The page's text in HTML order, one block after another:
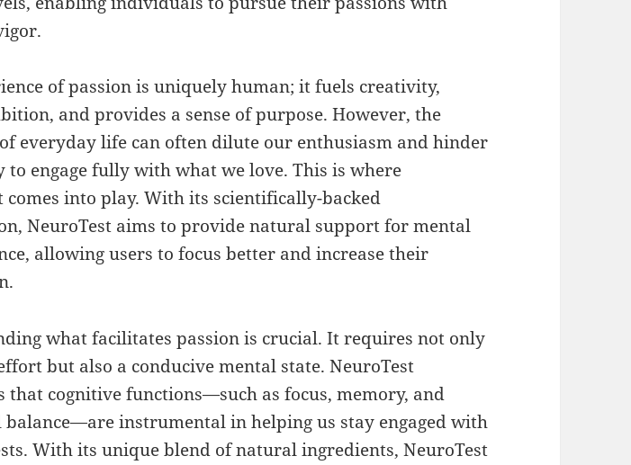
of passion is uniquely human; it fuels creativity,
and provides a sense of purpose. However, the
everyday life can often dilute our enthusiasm and hinder
engage fully with what we love. This is where
comes into play. With its scientifically-backed
NeuroTest aims to provide natural support for mental
allowing users to focus better and increase their
what facilitates passion is crucial. It requires not only
but also a conducive mental state. NeuroTest
that cognitive functions—such as focus, memory, and
balance—are instrumental in helping us stay engaged with
With its unique blend of natural ingredients, NeuroTest